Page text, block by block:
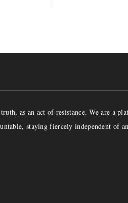
as an act of resistance. We are a
staying fiercely independent of